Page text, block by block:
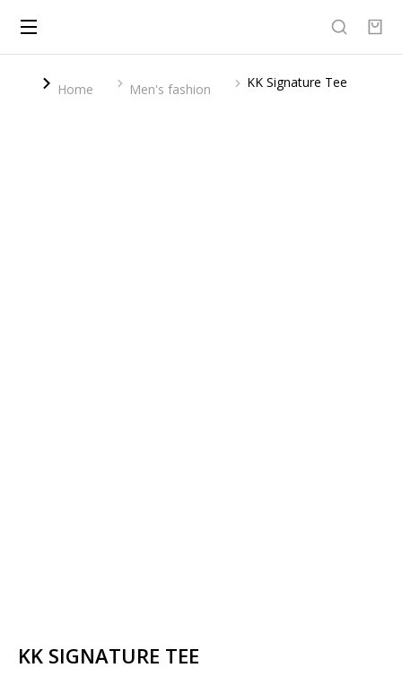
You are here:
Home Men's fashion KK Signature Tee
KK SIGNATURE TEE